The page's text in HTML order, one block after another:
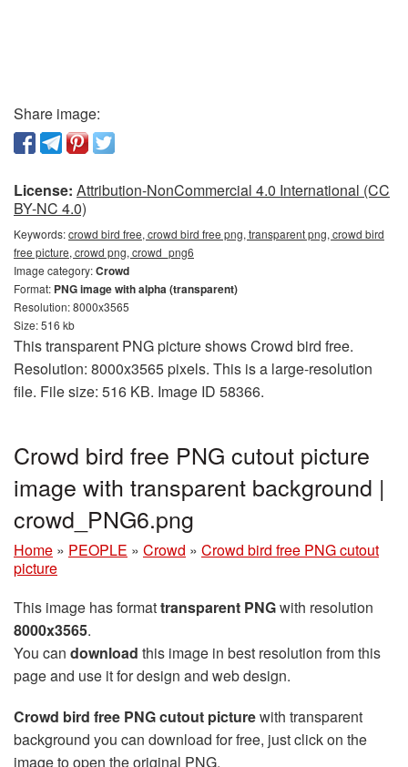
Share image:
License: Attribution-NonCommercial 4.0 International (CC
BY-NC 4.0)
Keywords:crowd bird free, crowd bird free png, transparent png, crowd bird
free picture, crowd png, crowd_png6
Image category:Crowd
Format: PNG image with alpha (transparent)
Resolution: 8000x3565
Size: 516 kb
This transparent PNG picture shows Crowd bird free.
Resolution: 8000x3565 pixels. This is a large-resolution
file. File size: 516 KB. Image ID 58366.
Crowd bird free PNG cutout picture
image with transparent background |
crowd_PNG6.png
Home » PEOPLE » Crowd » Crowd bird free PNG cutout
picture
This image has formattransparent PNGwith resolution
8000x3565.
You can download this image in best resolution from this
page and use it for design and web design.
Crowd bird free PNG cutout picturewith transparent
background you can download for free, just click on the
image to open the original PNG.